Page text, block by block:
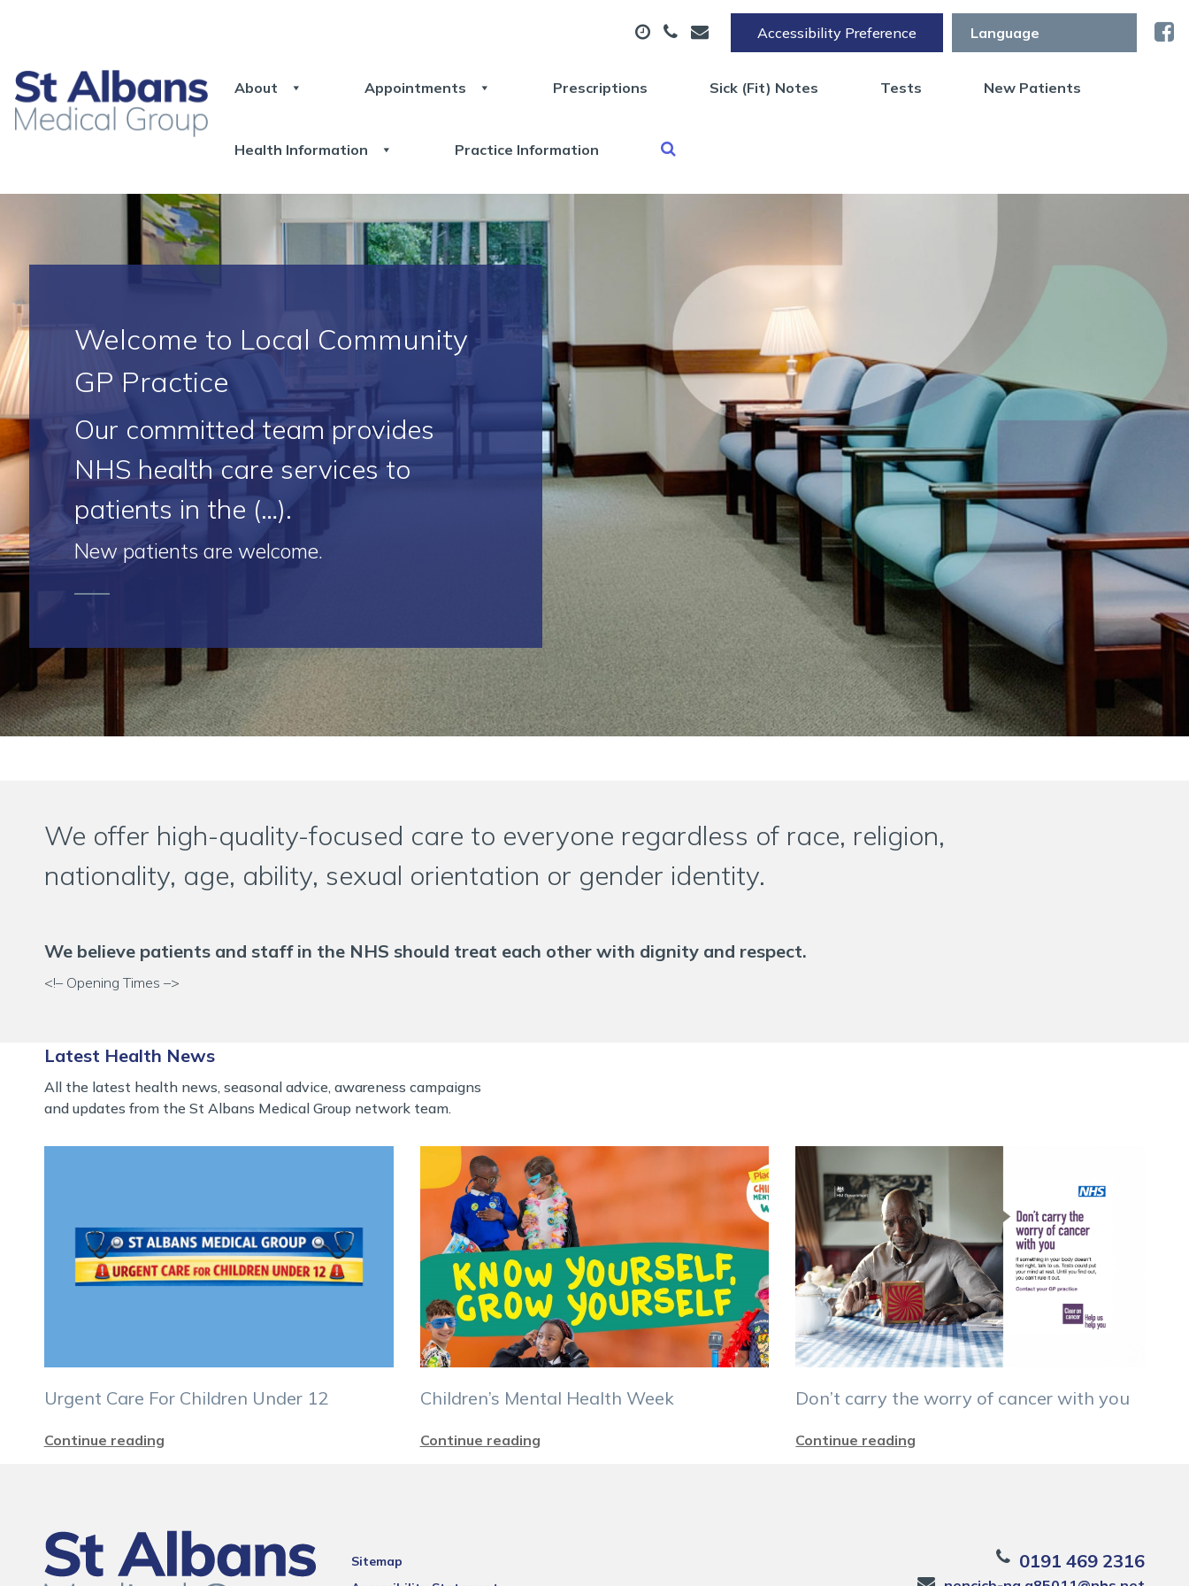
Accessibility Preference
About Appointments Prescriptions Sick (Fit) Notes Tests New Patients
Health Information Practice Information
Welcome to Local Community
GP Practice
Our committed team provides
NHS health care services to
patients in the (…).
New patients are welcome.
We offer high-quality-focused care to everyone regardless of race, religion,
nationality, age, ability, sexual orientation or gender identity.
We believe patients and staff in the NHS should treat each other with dignity and respect.
<!– Opening Times –>
Latest Health News
All the latest health news, seasonal advice, awareness campaigns
and updates from the St Albans Medical Group network team.
Urgent Care For Children Under 12
Continue reading
Children’s Mental Health Week
Continue reading
Don’t carry the worry of cancer with you
Continue reading
Sitemap
0191 469 2316